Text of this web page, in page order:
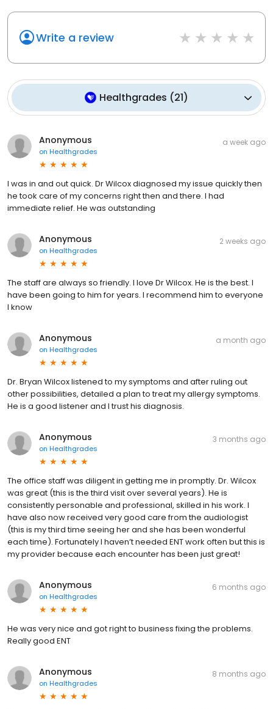
Write a review
Healthgrades (21)
Anonymous
on Healthgrades
a week ago
I was in and out quick. Dr Wilcox diagnosed my issue quickly then
he took care of my concerns right then and there. I had
immediate relief. He was outstanding
Anonymous
on Healthgrades
2 weeks ago
The staff are always so friendly. I love Dr Wilcox. He is the best. I
have been going to him for years. I recommend him to everyone
I know
Anonymous
on Healthgrades
a month ago
Dr. Bryan Wilcox listened to my symptoms and after ruling out
other possibilities, detailed a plan to treat my allergy symptoms.
He is a good listener and I trust his diagnosis.
Anonymous
on Healthgrades
3 months ago
The office staff was diligent in getting me in promptly. Dr. Wilcox
was great (this is the third visit over several years). He is
consistently personable and professional, skilled in his work. I
have also now received very good care from the audiologist
(this is my third time seeing her and she has been wonderful
each time). Fortunately I haven’t needed ENT work often but this is
my provider because each encounter has been just great!
Anonymous
on Healthgrades
6 months ago
He was very nice and got right to business fixing the problems.
Really good ENT
Anonymous
on Healthgrades
8 months ago